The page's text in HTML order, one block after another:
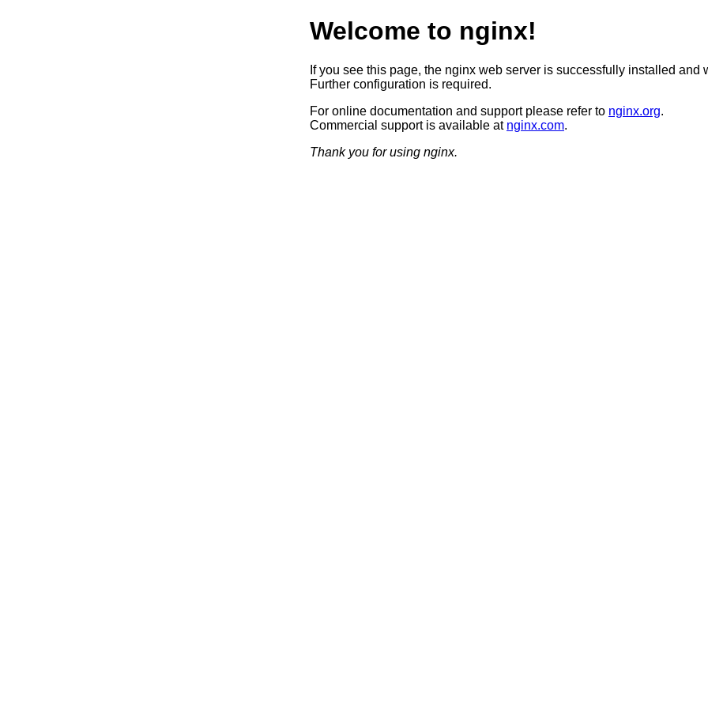
Welcome to nginx!
If you see this page, the nginx web server is successfully installed and
Further configuration is required.
For online documentation and support please refer to nginx.org.
Commercial support is available at nginx.com.
Thank you for using nginx.